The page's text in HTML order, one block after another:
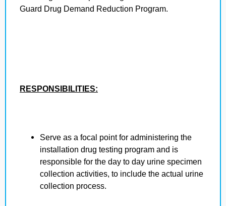
Guard Drug Demand Reduction Program.
RESPONSIBILITIES:
Serve as a focal point for administering the
installation drug testing program and is
responsible for the day to day urine specimen
collection activities, to include the actual urine
collection process.